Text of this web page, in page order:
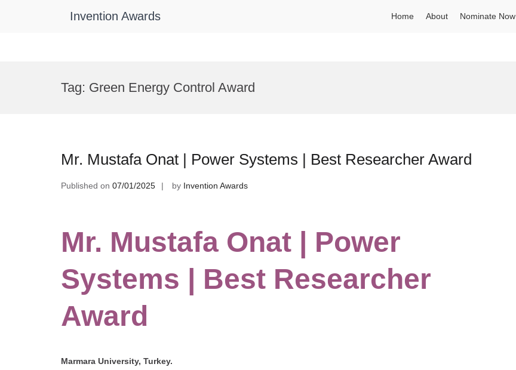
Invention Awards Home About Nominate Now
Tag: Green Energy Control Award
Mr. Mustafa Onat | Power Systems | Best Researcher Award
Published on 07/01/2025 by Invention Awards
Mr. Mustafa Onat | Power
Systems | Best Researcher
Award
Marmara University, Turkey.